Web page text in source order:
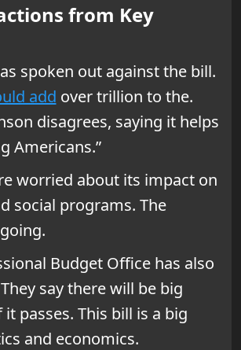
from Key
spoken out against the bill.
add over trillion to the.
disagrees, saying it helps
Americans.”
worried about its impact on
social programs. The
Budget Office has also
say there will be big
passes. This bill is a big
and economics.